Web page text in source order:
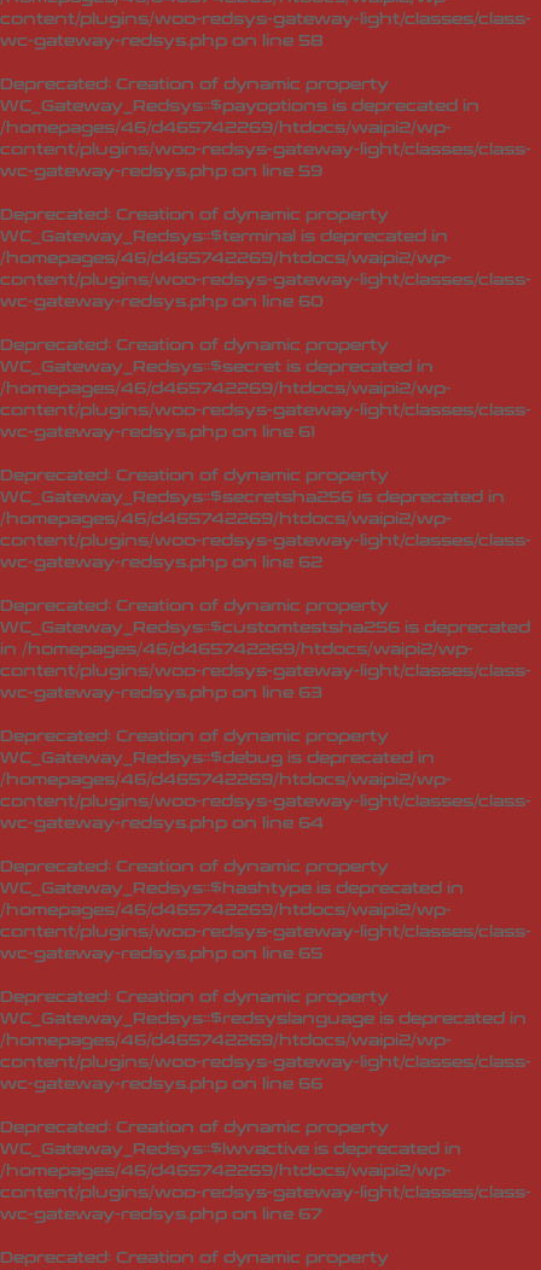
content/plugins/woo-redsys-gateway-light/classes/class-
wc-gateway-redsys.php on line 58
Deprecated: Creation of dynamic property
WC_Gateway_Redsys::$payoptions is deprecated in
/homepages/46/d465742269/htdocs/waipi2/wp-
content/plugins/woo-redsys-gateway-light/classes/class-
wc-gateway-redsys.php on line 59
Deprecated: Creation of dynamic property
WC_Gateway_Redsys::$terminal is deprecated in
/homepages/46/d465742269/htdocs/waipi2/wp-
content/plugins/woo-redsys-gateway-light/classes/class-
wc-gateway-redsys.php on line 60
Deprecated: Creation of dynamic property
WC_Gateway_Redsys::$secret is deprecated in
/homepages/46/d465742269/htdocs/waipi2/wp-
content/plugins/woo-redsys-gateway-light/classes/class-
wc-gateway-redsys.php on line 61
Deprecated: Creation of dynamic property
WC_Gateway_Redsys::$secretsha256 is deprecated in
/homepages/46/d465742269/htdocs/waipi2/wp-
content/plugins/woo-redsys-gateway-light/classes/class-
wc-gateway-redsys.php on line 62
Deprecated: Creation of dynamic property
WC_Gateway_Redsys::$customtestsha256 is deprecated
in /homepages/46/d465742269/htdocs/waipi2/wp-
content/plugins/woo-redsys-gateway-light/classes/class-
wc-gateway-redsys.php on line 63
Deprecated: Creation of dynamic property
WC_Gateway_Redsys::$debug is deprecated in
/homepages/46/d465742269/htdocs/waipi2/wp-
content/plugins/woo-redsys-gateway-light/classes/class-
wc-gateway-redsys.php on line 64
Deprecated: Creation of dynamic property
WC_Gateway_Redsys::$hashtype is deprecated in
/homepages/46/d465742269/htdocs/waipi2/wp-
content/plugins/woo-redsys-gateway-light/classes/class-
wc-gateway-redsys.php on line 65
Deprecated: Creation of dynamic property
WC_Gateway_Redsys::$redsyslanguage is deprecated in
/homepages/46/d465742269/htdocs/waipi2/wp-
content/plugins/woo-redsys-gateway-light/classes/class-
wc-gateway-redsys.php on line 66
Deprecated: Creation of dynamic property
WC_Gateway_Redsys::$lwvactive is deprecated in
/homepages/46/d465742269/htdocs/waipi2/wp-
content/plugins/woo-redsys-gateway-light/classes/class-
wc-gateway-redsys.php on line 67
Deprecated: Creation of dynamic property